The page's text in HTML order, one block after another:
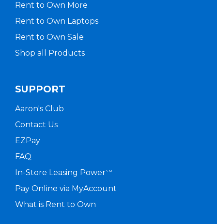
Rent to Own More
Rent to Own Laptops
Rent to Own Sale
Shop all Products
SUPPORT
Aaron's Club
Contact Us
EZPay
FAQ
In-Store Leasing PowerSM
Pay Online via MyAccount
What is Rent to Own